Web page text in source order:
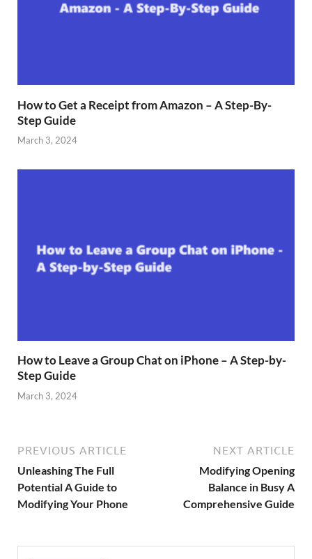
How to Get a Receipt from Amazon – A Step-By-
Step Guide
March 3, 2024
How to Leave a Group Chat on iPhone – A Step-by-
Step Guide
March 3, 2024
PREVIOUS ARTICLE
Unleashing The Full
Potential A Guide to
Modifying Your Phone
NEXT ARTICLE
Modifying Opening
Balance in Busy A
Comprehensive Guide